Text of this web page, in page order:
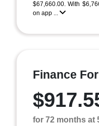
$67,660.00. With
on app ...
Finance For
for 72 months at